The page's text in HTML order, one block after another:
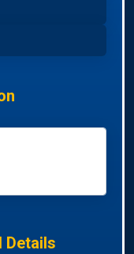
Details